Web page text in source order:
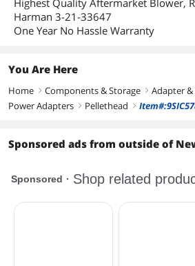
Highest Quality Aftermarket Blower,
Harman 3-21-33647
One Year No Hassle Warranty
You Are Here
Home right Components & Storage right Adapter &
Power Adapters right Pellethead right
Sponsored ads from outside of